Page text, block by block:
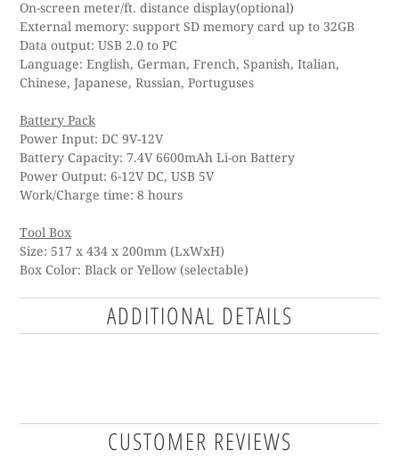
On-screen meter/ft. distance display(optional)
External memory: support SD memory card up to 32GB
Data output: USB 2.0 to PC
Language: English, German, French, Spanish, Italian,
Chinese, Japanese, Russian, Portuguses
Battery Pack
Power Input: DC 9V-12V
Battery Capacity: 7.4V 6600mAh Li-on Battery
Power Output: 6-12V DC, USB 5V
Work/Charge time: 8 hours
Tool Box
Size: 517 x 434 x 200mm (LxWxH)
Box Color: Black or Yellow (selectable)
ADDITIONAL DETAILS
CUSTOMER REVIEWS